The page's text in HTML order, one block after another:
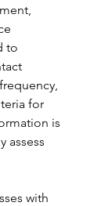
to
for
is
assess
with